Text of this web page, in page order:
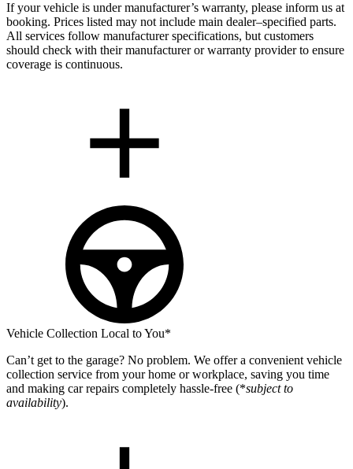
If your vehicle is under manufacturer’s warranty, please inform us at
booking. Prices listed may not include main dealer–specified parts.
All services follow manufacturer specifications, but customers
should check with their manufacturer or warranty provider to ensure
coverage is continuous.
Vehicle Collection Local to You*
Can’t get to the garage? No problem. We offer a convenient vehicle
collection service from your home or workplace, saving you time
and making car repairs completely hassle-free (*subject to
availability).